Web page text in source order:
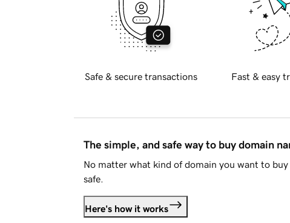
Safe & secure transactions Fast & easy
The simple, and safe way to buy domain
No matter what kind of domain you want to
safe.
Here's how it works